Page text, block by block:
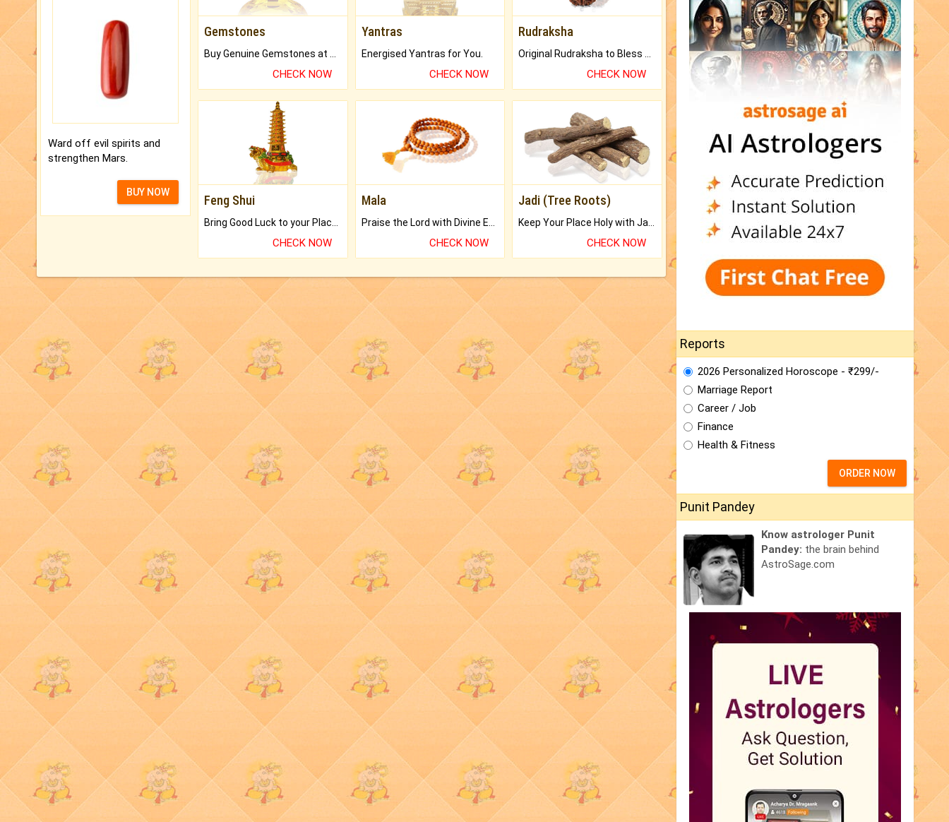
Ward off evil spirits and
strengthen Mars.
BUY NOW
Gemstones
CHECK NOW
Yantras
Energised Yantras for You.
CHECK NOW
Rudraksha
CHECK NOW
Feng Shui
CHECK NOW
Mala
CHECK NOW
Jadi (Tree Roots)
CHECK NOW
Reports
2026 Personalized Horoscope - ₹299/-
Marriage Report
Career / Job
Finance
Health & Fitness
ORDER NOW
Punit Pandey
Know astrologer Punit
Pandey: the brain behind
AstroSage.com